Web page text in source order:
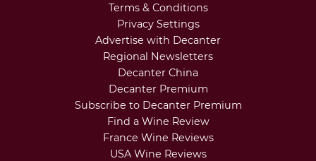
Terms & Conditions
Privacy Settings
Advertise with Decanter
Regional Newsletters
Decanter China
Decanter Premium
Subscribe to Decanter Premium
Find a Wine Review
France Wine Reviews
USA Wine Reviews